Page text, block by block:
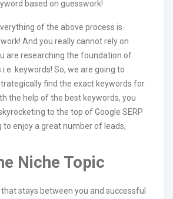
based on guesswork!
of the above process is
And you really cannot rely on
are researching the foundation of
i.e. keywords! So, we are going to
find the exact keywords for
the help of the best keywords, you
to the top of Google SERP
to enjoy a great number of leads,
Niche Topic
that stays between you and successful